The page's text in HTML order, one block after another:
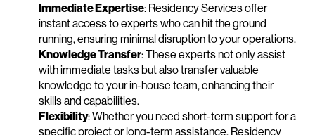
Immediate Expertise: Residency Services offer
instant access to experts who can hit the ground
running, ensuring minimal disruption to your operations.
Knowledge Transfer: These experts not only assist
with immediate tasks but also transfer valuable
knowledge to your in-house team, enhancing their
skills and capabilities.
Flexibility: Whether you need short-term support for a
specific project or long-term assistance, Residency